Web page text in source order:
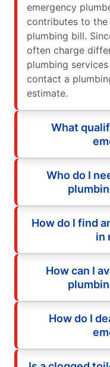
emergency
contributes to the
plumbing bill.
often charge
plumbing
contact a
estimate.
What
Who do I
How do I find
in
How can I
How do I